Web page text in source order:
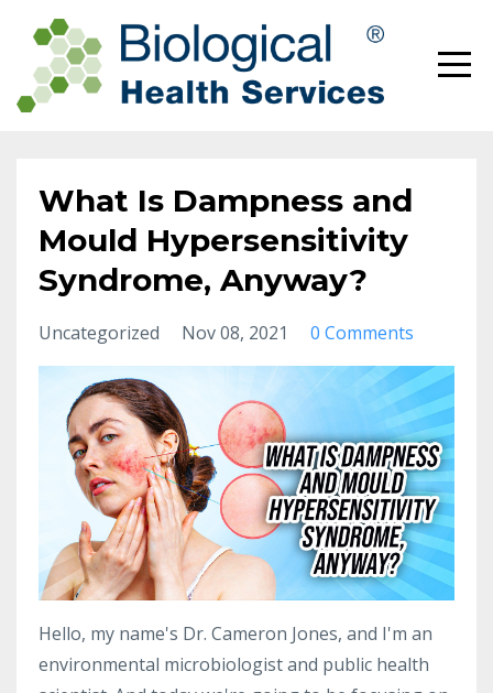
What Is Dampness and
Mould Hypersensitivity
Syndrome, Anyway?
Uncategorized Nov 08, 2021 0 Comments
Hello, my name's Dr. Cameron Jones, and I'm an
environmental microbiologist and public health